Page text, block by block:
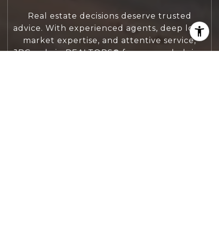
Real estate decisions deserve trusted
advice. With experienced agents, deep local
market expertise, and attentive service,
JBGoodwin REALTORS® focuses on helping